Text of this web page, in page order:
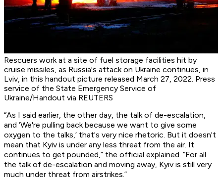
Rescuers work at a site of fuel storage facilities hit by
cruise missiles, as Russia's attack on Ukraine continues, in
Lviv, in this handout picture released March 27, 2022. Press
service of the State Emergency Service of
Ukraine/Handout via REUTERS
“As I said earlier, the other day, the talk of de-escalation,
and ‘We're pulling back because we want to give some
oxygen to the talks,’ that's very nice rhetoric. But it doesn't
mean that Kyiv is under any less threat from the air. It
continues to get pounded,” the official explained. “For all
the talk of de-escalation and moving away, Kyiv is still very
much under threat from airstrikes.”